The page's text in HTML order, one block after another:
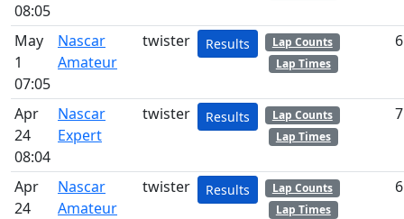
08:05
May
1
07:05
Nascar
Amateur
twister Results
Lap Counts
Lap Times
6
Apr
24
08:04
Nascar
Expert
twister Results
Lap Counts
Lap Times
7
Apr
24
Nascar
Amateur
twister Results
Lap Counts
Lap Times
6